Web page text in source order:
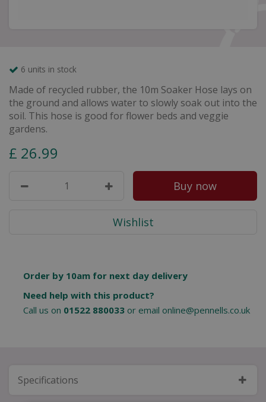
6 units in stock
Made of recycled rubber, the 10m Soaker Hose lays on
the ground and allows water to slowly soak out into the
soil. This hose is good for flower beds and veggie
gardens.
£ 26.99
Order by 10am for next day delivery
Need help with this product?
Call us on 01522 880033 or email online@pennells.co.uk
Specifications